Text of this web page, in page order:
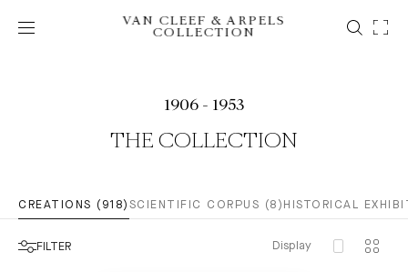
VAN CLEEF & ARPELS
COLLECTION
1906 - 1953
THE COLLECTION
CREATIONS (918) SCIENTIFIC CORPUS (8) HISTORICAL
FILTER Display